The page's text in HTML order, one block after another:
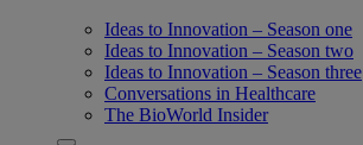
Ideas to Innovation – Season one
Ideas to Innovation – Season two
Ideas to Innovation – Season three
Conversations in Healthcare
The BioWorld Insider